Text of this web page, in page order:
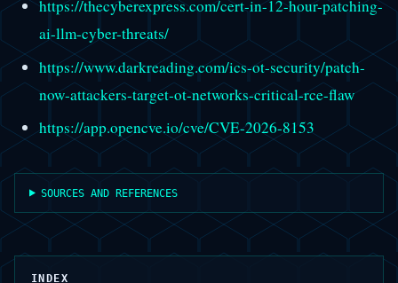
https://thecyberexpress.com/cert-in-12-hour-patching-
ai-llm-cyber-threats/
https://www.darkreading.com/ics-ot-security/patch-
now-attackers-target-ot-networks-critical-rce-flaw
https://app.opencve.io/cve/CVE-2026-8153
SOURCES AND REFERENCES
INDEX